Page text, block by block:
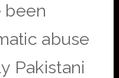
been
abuse
Pakistani